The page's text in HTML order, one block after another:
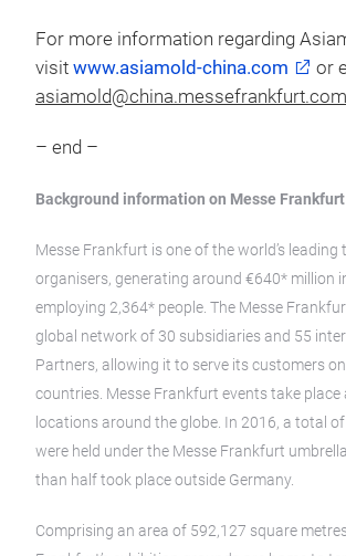
For more information regarding
visit www.asiamold-china.com
or
asiamold@china.messefrankfurt.com
– end –
Background information on Messe Frankfurt
Messe Frankfurt is one of the world’s leading
organisers, generating around €640* million
employing 2,364* people. The Messe
global network of 30 subsidiaries and 55
Partners, allowing it to serve its customers
countries. Messe Frankfurt events take place
locations around the globe. In 2016, a total
were held under the Messe Frankfurt
than half took place outside Germany.
Comprising an area of 592,127 square